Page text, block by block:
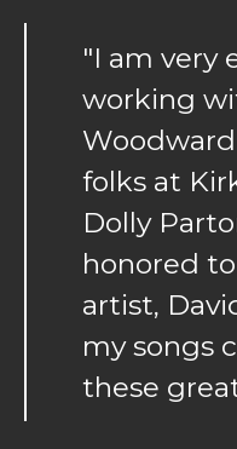
"I am very
working
folks at
Dolly
honored
artist,
my songs
these